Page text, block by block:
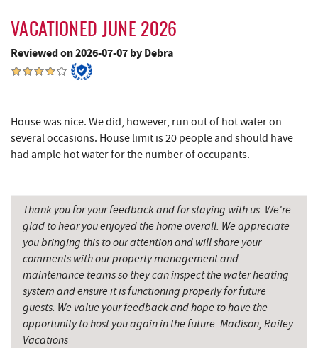
Oakland Golf Club
3rd Street Diner
Herrington Manor State Park 8.47 mi
Pizza Hut 8.59 mi
The Book Mark'et & Antique Mezzanine 8.72 mi
Garrett County Historical Museum 8.73 mi
Englander's Antiques & Grill 8.79 mi
Devlers Ice Cream Co. 8.83 mi
Tomanetti's Pizzeria & Italian Eatery
VACATIONED JUNE 2026
Reviewed on 2026-07-07 by Debra
House was nice. We did, however, run out of hot water on
several occasions. House limit is 20 people and should have
had ample hot water for the number of occupants.
Thank you for your feedback and for staying with us. We're
glad to hear you enjoyed the home overall. We appreciate
you bringing this to our attention and will share your
comments with our property management and
maintenance teams so they can inspect the water heating
system and ensure it is functioning properly for future
guests. We value your feedback and hope to have the
opportunity to host you again in the future. Madison, Railey
Vacations